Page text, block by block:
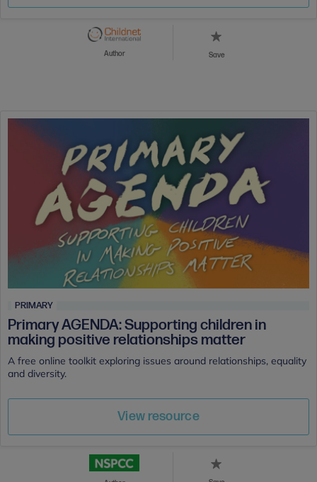
Author Save
PRIMARY
Primary AGENDA: Supporting children in
making positive relationships matter
A free online toolkit exploring issues around relationships, equality
and diversity.
View resource